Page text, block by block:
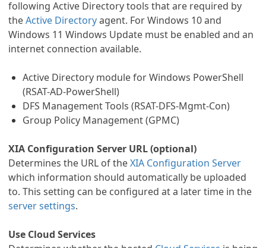
following Active Directory tools that are required by
theActive Directoryagent. For Windows 10 and
Windows 11 Windows Update must be enabled and an
internet connection available.
Active Directory module for Windows PowerShell
(RSAT-AD-PowerShell)
DFS Management Tools (RSAT-DFS-Mgmt-Con)
Group Policy Management (GPMC)
XIA Configuration Server URL (optional)
Determines the URL of theXIA Configuration Server
which information should automatically be uploaded
to. This setting can be configured at a later time in the
server settings.
Use Cloud Services